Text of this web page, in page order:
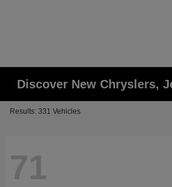
Discover New Chryslers,
Results: 331 Vehicles
71